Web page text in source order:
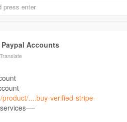
Accounts
....buy-verified-stripe-